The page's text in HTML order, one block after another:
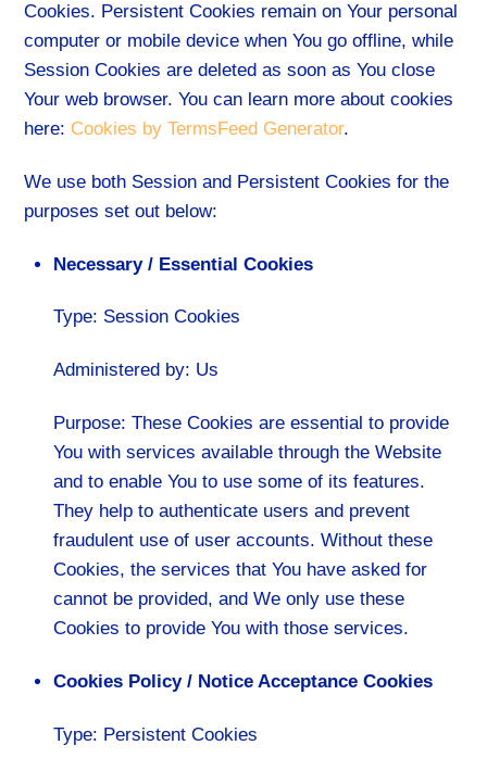
Cookies. Persistent Cookies remain on Your personal
computer or mobile device when You go offline, while
Session Cookies are deleted as soon as You close
Your web browser. You can learn more about cookies
here: Cookies by TermsFeed Generator.
We use both Session and Persistent Cookies for the
purposes set out below:
Necessary / Essential Cookies
Type: Session Cookies
Administered by: Us
Purpose: These Cookies are essential to provide
You with services available through the Website
and to enable You to use some of its features.
They help to authenticate users and prevent
fraudulent use of user accounts. Without these
Cookies, the services that You have asked for
cannot be provided, and We only use these
Cookies to provide You with those services.
Cookies Policy / Notice Acceptance Cookies
Type: Persistent Cookies